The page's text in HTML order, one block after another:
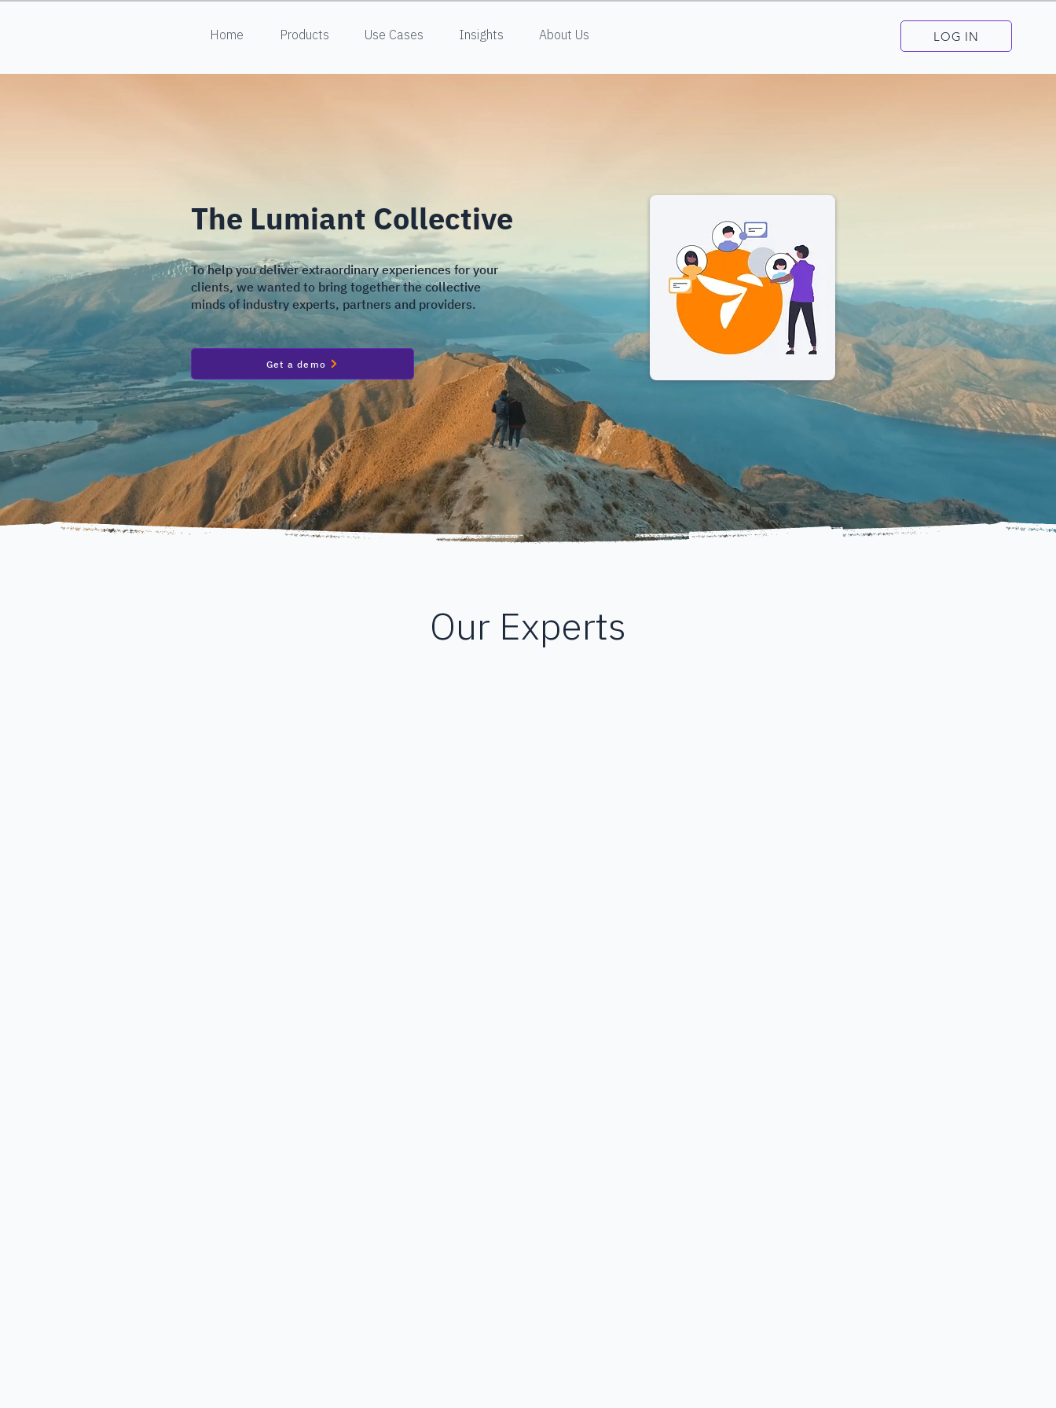
Home Products Use Cases Insights About Us LOG IN
The Lumiant Collective
To help you deliver extraordinary experiences for your
clients, we wanted to bring together the collective
minds of industry experts, partners and providers.
Get a demo
Our Experts